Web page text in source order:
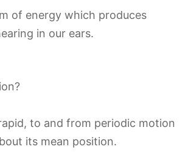
of energy which produces
in our ears.
to and from periodic motion
its mean position.